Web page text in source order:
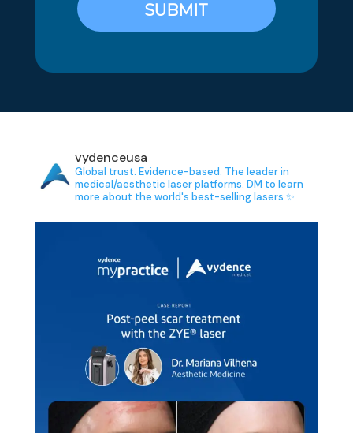
SUBMIT
vydenceusa
Global trust. Evidence-based. The leader in
medical/aesthetic laser platforms. DM to learn
more about the world's best-selling lasers ✨